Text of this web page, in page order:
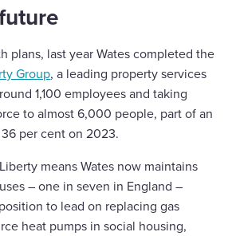
plans, last year Wates completed the
Group, a leading property services
1,100 employees and taking
to almost 6,000 people, part of an
per cent on 2023.
means Wates now maintains
– one in seven in England –
to lead on replacing gas
heat pumps in social housing,